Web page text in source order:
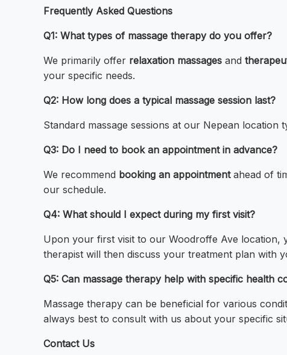
Frequently Asked Questions
Q1: What types of massage therapy do you offer?
We primarily offer relaxation massages and
your specific needs.
Q2: How long does a typical massage session last?
Standard massage sessions at our Nepean location
Q3: Do I need to book an appointment in advance?
We recommend booking an appointmentahead of
our schedule.
Q4: What should I expect during my first visit?
Upon your first visit to our Woodroffe Ave location,
therapist will then discuss your treatment plan with
Q5: Can massage therapy help with specific health
Massage therapy can be beneficial for various
always best to consult with us about your specific
Contact Us